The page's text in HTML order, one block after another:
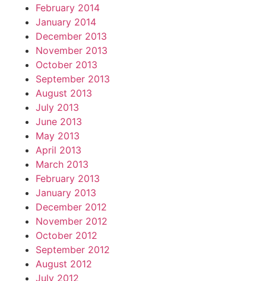
February 2014
January 2014
December 2013
November 2013
October 2013
September 2013
August 2013
July 2013
June 2013
May 2013
April 2013
March 2013
February 2013
January 2013
December 2012
November 2012
October 2012
September 2012
August 2012
July 2012